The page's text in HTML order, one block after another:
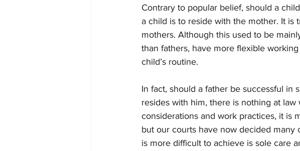
Contrary to popular belief, should a
a child is to reside with the mother. It is
mothers. Although this used to be
than fathers, have more flexible
child’s routine.
In fact, should a father be successful in
resides with him, there is nothing at
considerations and work practices, it is
but our courts have now decided many
is more difficult to achieve is sole care